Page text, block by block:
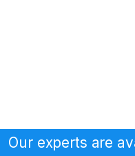
Our experts are